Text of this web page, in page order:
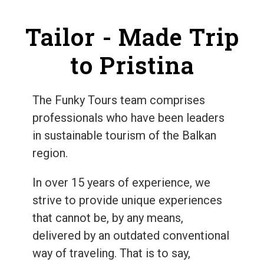
Tailor - Made Trip
to Pristina
The Funky Tours team comprises
professionals who have been leaders
in sustainable tourism of the Balkan
region.
In over 15 years of experience, we
strive to provide unique experiences
that cannot be, by any means,
delivered by an outdated conventional
way of traveling. That is to say,